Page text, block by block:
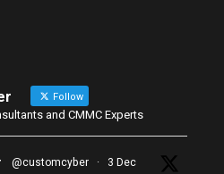
Follow
and CMMC Experts
@customcyber · 3 Dec